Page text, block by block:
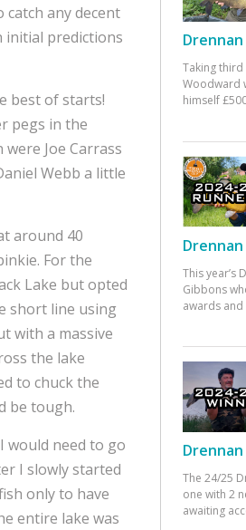
catch any decent
initial predictions
best of starts!
pegs in the
Joe Carrass
Webb a little
around 40
For the
Lake but opted
short line using
with a massive
the lake
to chuck the
be tough.
would need to go
I slowly started
only to have
entire lake was
Drennan
Taking third
Woodward
himself
Drennan
This year’s
Gibbons
awards and
The 24/25
one with 2
awaiting